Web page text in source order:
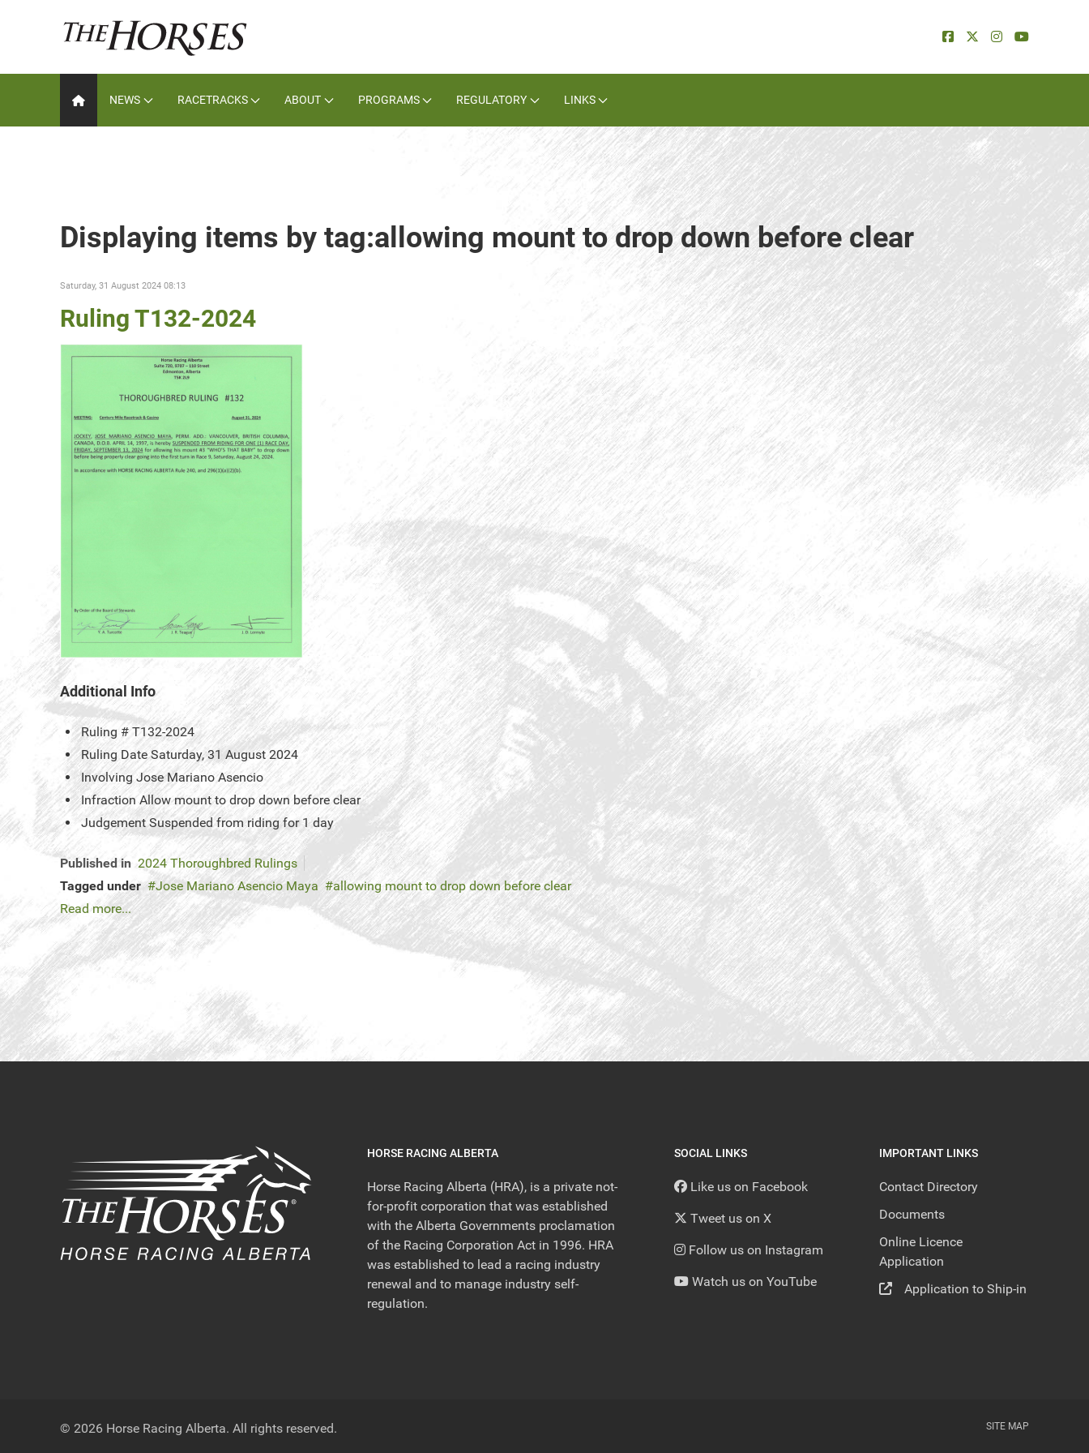
NEWS RACETRACKS ABOUT PROGRAMS REGULATORY LINKS
Displaying items by tag:allowing mount to drop down before clear
Saturday, 31 August 2024 08:13
Ruling T132-2024
Additional Info
Ruling # T132-2024
Ruling Date Saturday, 31 August 2024
Involving Jose Mariano Asencio
Infraction Allow mount to drop down before clear
Judgement Suspended from riding for 1 day
Published in 2024 Thoroughbred Rulings
Tagged under
Jose Mariano Asencio Maya
allowing mount to drop down before clear
Read more...
HORSE RACING ALBERTA
Horse Racing Alberta (HRA), is a private not-
for-profit corporation that was established
with the Alberta Governments proclamation
of the Racing Corporation Act in 1996. HRA
was established to lead a racing industry
renewal and to manage industry self-
regulation.
SOCIAL LINKS
Like us on Facebook
Tweet us on X
Follow us on Instagram
Watch us on YouTube
IMPORTANT LINKS
Contact Directory
Documents
Online Licence
Application
Application to Ship-in
© 2026 Horse Racing Alberta. All rights reserved. SITE MAP